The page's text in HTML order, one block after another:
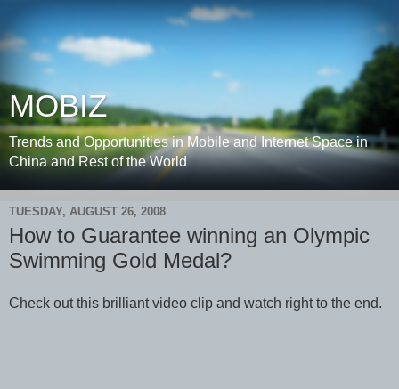
MOBIZ
Trends and Opportunities in Mobile and Internet Space in
China and Rest of the World
TUESDAY, AUGUST 26, 2008
How to Guarantee winning an Olympic
Swimming Gold Medal?
Check out this brilliant video clip and watch right to the end.